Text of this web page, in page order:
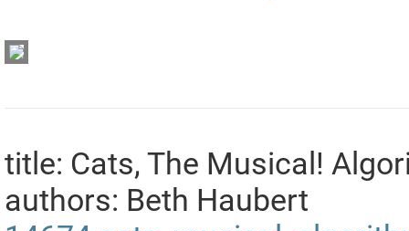
title: Cats, The Musical!
authors: Beth Haubert